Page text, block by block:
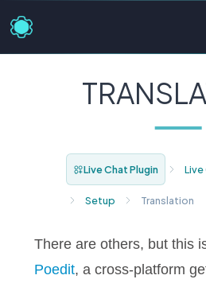
Live Chat Plugin
Setup Translation
There are others, but this
Poedit, a cross-platform